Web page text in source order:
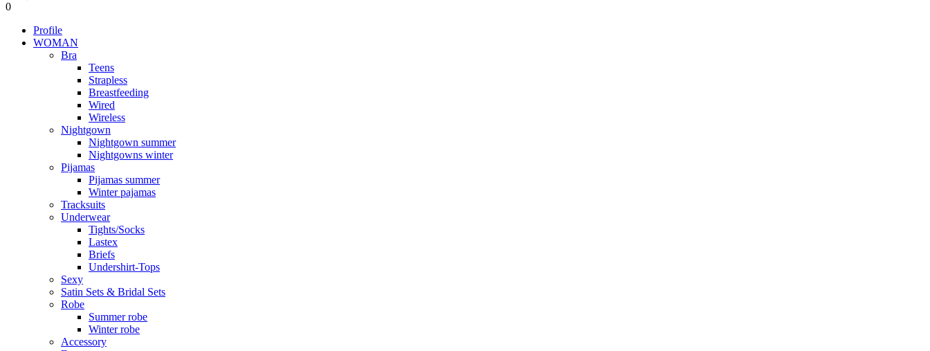
0
Profile
WOMAN
Bra
Teens
Strapless
Breastfeeding
Wired
Wireless
Nightgown
Nightgown summer
Nightgowns winter
Pijamas
Pijamas summer
Winter pajamas
Tracksuits
Underwear
Tights/Socks
Lastex
Briefs
Undershirt-Tops
Sexy
Satin Sets & Bridal Sets
Robe
Summer robe
Winter robe
Accessory